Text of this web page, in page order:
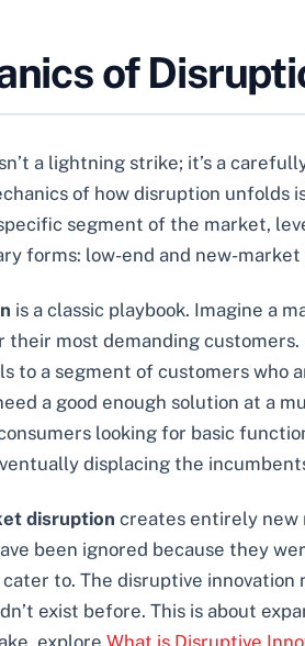
of
a lightning strike; it’s a
of how disruption
segment of the market,
forms: low-end and new-
is a classic playbook. Imagine a
their most demanding
to a segment of customers who
a good enough solution at a
looking for basic
displacing the
disruption creates entirely new
been ignored because they
to. The disruptive
exist before. This is about
explore What is Disruptive